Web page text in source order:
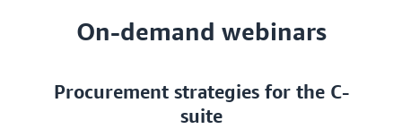
On-demand webinars
Procurement strategies for the C-
suite